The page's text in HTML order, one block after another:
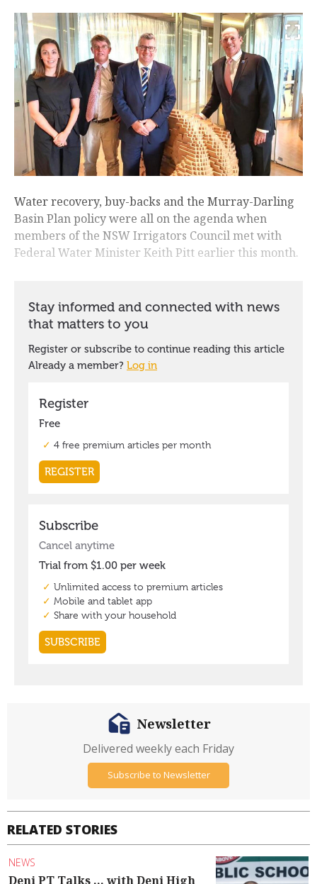
Water recovery, buy-backs and the Murray-Darling
Basin Plan policy were all on the agenda when
members of the NSW Irrigators Council met with
Federal Water Minister Keith Pitt earlier this month.
RELATED STORIES
NEWS
Deni PT Talks ... with Deni High
Newsletter
Delivered weekly each Friday
Subscribe to Newsletter